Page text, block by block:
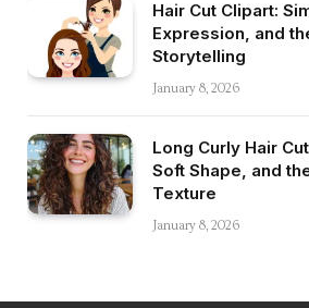
Hair Cut Clipart:
Expression, and
Storytelling
January 8, 2026
Long Curly Hair
Soft Shape, and
Texture
January 8, 2026